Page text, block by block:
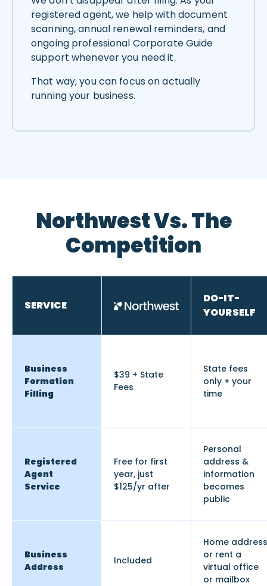
registered agent, we help with document
scanning, annual renewal reminders, and
ongoing professional Corporate Guide
support whenever you need it.
That way, you can focus on actually
running your business.
Northwest Vs. The
Competition
SERVICE
DO-IT-
YOURSELF
Business
Formation
Filling
$39 + State
Fees
State fees
only + your
time
Registered
Agent
Service
Free for first
year, just
$125/yr after
Personal
address &
information
becomes
public
Business
Address
Included
Home address
or rent a
virtual office
or mailbox